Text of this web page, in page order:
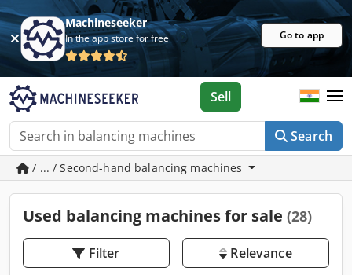
Machineseeker
In the app store for free Go to app
Search
Sell
/ ... / Second-hand balancing machines
Used balancing machines for sale (28)
Filter Relevance